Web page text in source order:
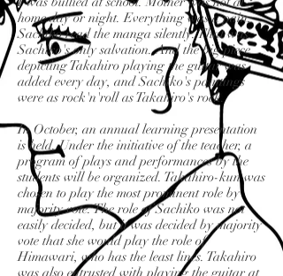
home day or night. Everything was a pain.
Sachiko read the manga silently. That was
Sachiko's only salvation. And the big piece
depicting Takahiro playing the guitar was
added every day, and Sachiko's paintings
were as rock'n'roll as Takahiro's rock.
In October, an annual learning presentation
is held. Under the initiative of the teacher, a
program of plays and performances by the
students will be organized. Takahiro-kun was
chosen to play the most prominent role by
majority vote. The role of Sachiko was not
easily decided, but it was decided by majority
vote that she would play the role of
Himawari, who has the least lines. Takahiro
was also entrusted with playing the guitar at